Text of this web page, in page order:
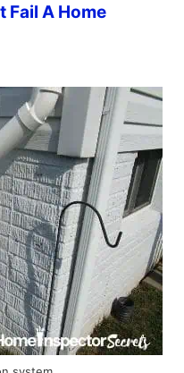
Fail A Home